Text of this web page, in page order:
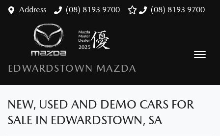
(08) 8193 9700
Address (08) 8193 9700
EDWARDSTOWN MAZDA
NEW, USED AND DEMO CARS FOR
SALE IN EDWARDSTOWN, SA